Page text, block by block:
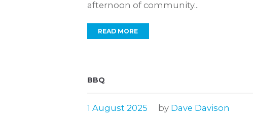
afternoon of community...
READ MORE
BBQ
1 August 2025 by Dave Davison